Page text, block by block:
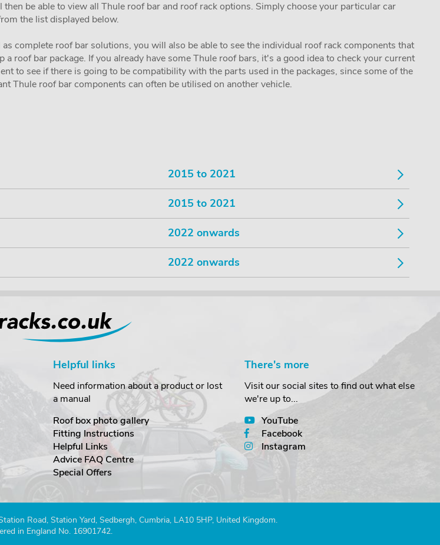
then be able to view all Thule roof bar and roof rack options. Simply choose your particular car
the list displayed below.
complete roof bar solutions, you will also be able to see the individual roof rack components that
a roof bar package. If you already have some Thule roof bars, it's a good idea to check your current
to see if there is going to be compatibility with the parts used in the packages, since some of the
Thule roof bar components can often be utilised on another vehicle.
2015 to 2021
2015 to 2021
2022 onwards
2022 onwards
Helpful links
Need information about a product or lost
a manual
Roof box photo gallery
Fitting Instructions
Helpful Links
Advice FAQ Centre
Special Offers
There's more
Visit our social sites to find out what else
we're up to...
YouTube
Facebook
Instagram
Road, Station Yard, Sedbergh, Cumbria, LA10 5HP, United Kingdom.
in England No. 16901742.